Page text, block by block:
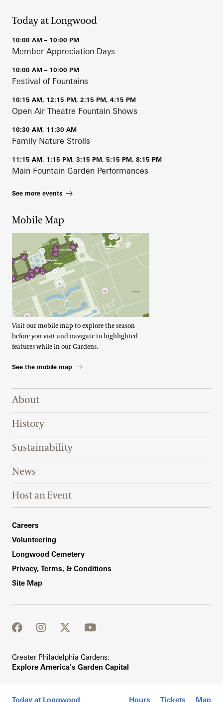
Today at Longwood Hours Tickets Map
Today at Longwood
10:00 AM – 10:00 PM
Member Appreciation Days
10:00 AM – 10:00 PM
Festival of Fountains
10:15 AM, 12:15 PM, 2:15 PM, 4:15 PM
Open Air Theatre Fountain Shows
10:30 AM, 11:30 AM
Family Nature Strolls
11:15 AM, 1:15 PM, 3:15 PM, 5:15 PM, 8:15 PM
Main Fountain Garden Performances
See more events
Mobile Map
Visit our mobile map to explore the season
before you visit and navigate to highlighted
features while in our Gardens.
See the mobile map
Footer Right Top
About
History
Sustainability
News
Host an Event
Footer Right Bottom
Careers
Volunteering
Longwood Cemetery
Privacy, Terms, & Conditions
Site Map
facebook
instagram
twitter
youtube
Greater Philadelphia Gardens:
Explore America's Garden Capital